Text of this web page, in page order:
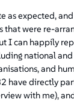
as expected,
that were re-
I can happily
national and
and
have directly
with me),